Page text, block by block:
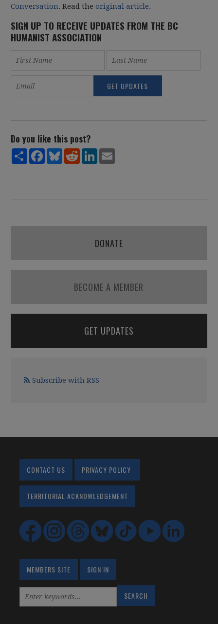
Conversation. Read theoriginal article.
SIGN UP TO RECEIVE UPDATES FROM THE BC
HUMANIST ASSOCIATION
Do you like this post?
ShareFacebookBlueskyRedditLinkedIn
DONATE
BECOME A MEMBER
GET UPDATES
Subscribe with RSS
CONTACT US PRIVACY POLICY
TERRITORIAL ACKNOWLEDGEMENT
MEMBERS SITE SIGN IN